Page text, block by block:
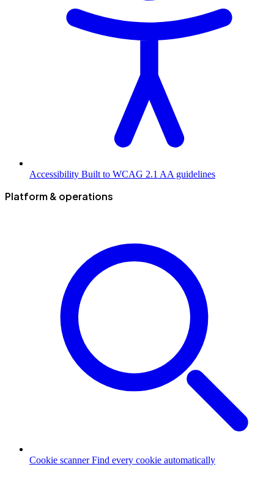
Accessibility Built to WCAG 2.1 AA guidelines
Platform & operations
Cookie scanner Find every cookie automatically